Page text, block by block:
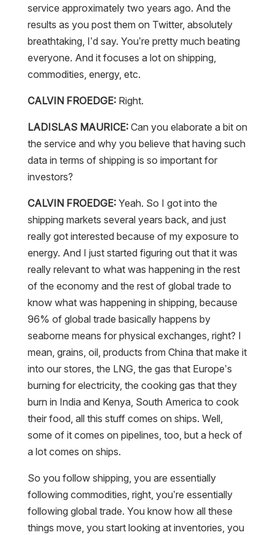
service approximately two years ago. And the
results as you post them on Twitter, absolutely
breathtaking, I’d say. You’re pretty much beating
everyone. And it focuses a lot on shipping,
commodities, energy, etc.
CALVIN FROEDGE:Right.
LADISLAS MAURICE:Can you elaborate a bit on
the service and why you believe that having such
data in terms of shipping is so important for
investors?
CALVIN FROEDGE:Yeah. So I got into the
shipping markets several years back, and just
really got interested because of my exposure to
energy. And I just started figuring out that it was
really relevant to what was happening in the rest
of the economy and the rest of global trade to
know what was happening in shipping, because
96% of global trade basically happens by
seaborne means for physical exchanges, right? I
mean, grains, oil, products from China that make it
into our stores, the LNG, the gas that Europe’s
burning for electricity, the cooking gas that they
burn in India and Kenya, South America to cook
their food, all this stuff comes on ships. Well,
some of it comes on pipelines, too, but a heck of
a lot comes on ships.
So you follow shipping, you are essentially
following commodities, right, you’re essentially
following global trade. You know how all these
things move, you start looking at inventories, you